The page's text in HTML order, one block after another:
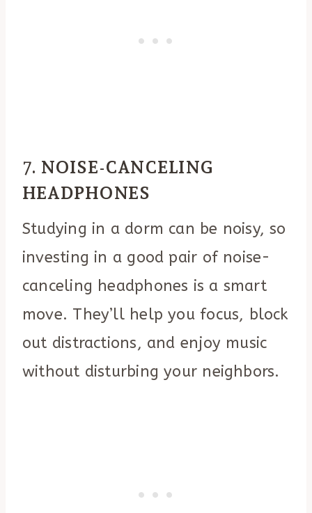
7. NOISE-CANCELING
HEADPHONES
Studying in a dorm can be noisy, so
investing in a good pair of noise-
canceling headphones is a smart
move. They’ll help you focus, block
out distractions, and enjoy music
without disturbing your neighbors.